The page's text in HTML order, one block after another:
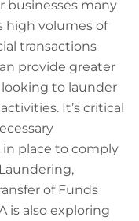
businesses many
high volumes of
transactions
provide greater
to launder
It’s critical
place to comply
of Funds
is also exploring